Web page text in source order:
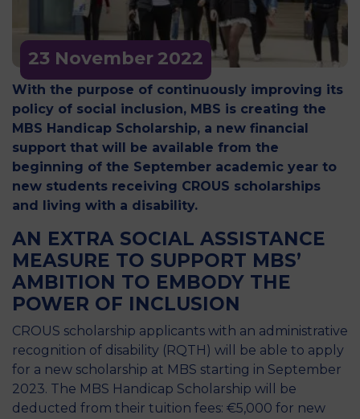
23 November2022
With the purpose of continuously improving its
policy of social inclusion, MBS is creating the
MBS Handicap Scholarship, a new financial
support that will be available from the
beginning of the September academic year to
new students receiving CROUS scholarships
and living with a disability.
AN EXTRA SOCIAL ASSISTANCE
MEASURE TO SUPPORT MBS’
AMBITION TO EMBODY THE
POWER OF INCLUSION
CROUS scholarship applicants with an administrative
recognition of disability (RQTH) will be able to apply
for a new scholarship at MBS starting in September
2023. The MBS Handicap Scholarship will be
deducted from their tuition fees: €5,000 for new